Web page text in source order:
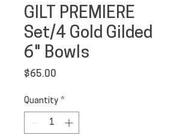
GILT PREMIERE
Set/4 Gold Gilded
6" Bowls
$65.00
Quantity *